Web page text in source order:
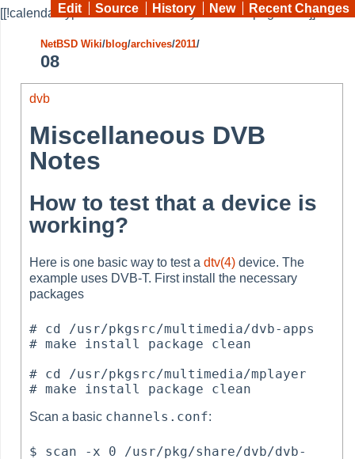
[[!calendar type=month month=08 year=2011 pages="*"]]
Edit Source History New Recent Changes
NetBSD Wiki/blog/archives/2011/
08
dvb
Miscellaneous DVB
Notes
How to test that a device is
working?
Here is one basic way to test a dtv(4) device. The
example uses DVB-T. First install the necessary
packages
# cd /usr/pkgsrc/multimedia/dvb-apps
# make install package clean
# cd /usr/pkgsrc/multimedia/mplayer
Scan a basic channels.conf:
$ scan -x 0 /usr/pkg/share/dvb/dvb-